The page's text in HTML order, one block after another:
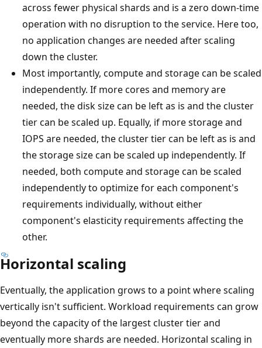
across fewer physical shards and is a zero down-time
operation with no disruption to the service. Here too,
no application changes are needed after scaling
down the cluster.
Most importantly, compute and storage can be scaled
independently. If more cores and memory are
needed, the disk size can be left as is and the cluster
tier can be scaled up. Equally, if more storage and
IOPS are needed, the cluster tier can be left as is and
the storage size can be scaled up independently. If
needed, both compute and storage can be scaled
independently to optimize for each component's
requirements individually, without either
component's elasticity requirements affecting the
other.
Horizontal scaling
Eventually, the application grows to a point where scaling
vertically isn't sufficient. Workload requirements can grow
beyond the capacity of the largest cluster tier and
eventually more shards are needed. Horizontal scaling in